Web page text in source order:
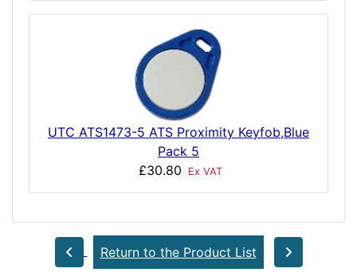
UTC ATS1473-5 ATS Proximity Keyfob,Blue
Pack 5
£30.80
Ex VAT
Return to the Product List